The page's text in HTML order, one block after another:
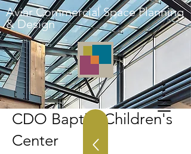
Aviar Commercial Space Planning
& Design
CDO Baptist Children's
Center